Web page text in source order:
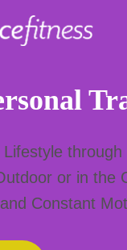
Lifestyle
or in the
Constant